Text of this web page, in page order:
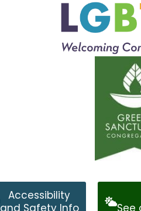
Accessibility
and Safety Info
See